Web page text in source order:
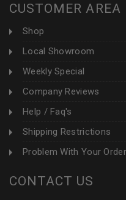
CUSTOMER AREA
Shop
Local Showroom
Weekly Special
Company Reviews
Help / Faq's
Shipping Restrictions
Problem With Your
CONTACT US